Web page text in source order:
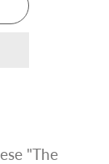
"The